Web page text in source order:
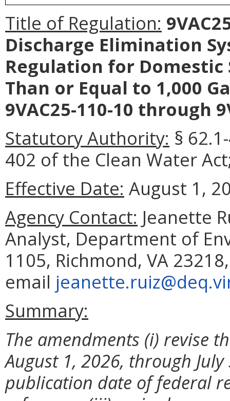
Title of Regulation:
Discharge Elimination
Regulation for Domestic
Than or Equal to 1,000
9VAC25-110-10 through
Statutory Authority: §
402 of the Clean Water
Effective Date: August 1,
Agency Contact: Jeanette
Analyst, Department of
1105, Richmond, VA
email
Summary:
The amendments (i) revise
August 1, 2026, through
publication date of federal